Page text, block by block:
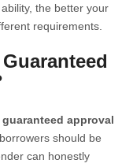
the better your
requirements.
approval
borrowers should be
can honestly